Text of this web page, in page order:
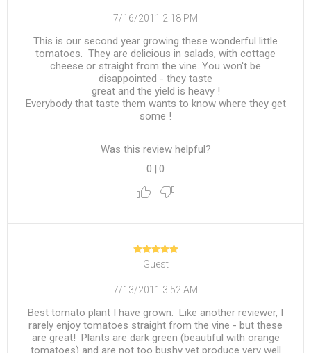
7/16/2011 2:18 PM
This is our second year growing these wonderful little
tomatoes. They are delicious in salads, with cottage
cheese or straight from the vine. You won't be
disappointed - they taste
great and the yield is heavy !
Everybody that taste them wants to know where they get
some !
Was this review helpful?
0
0
Guest
7/13/2011 3:52 AM
Best tomato plant I have grown. Like another reviewer, I
rarely enjoy tomatoes straight from the vine - but these
are great! Plants are dark green (beautiful with orange
tomatoes) and are not too bushy yet produce very well